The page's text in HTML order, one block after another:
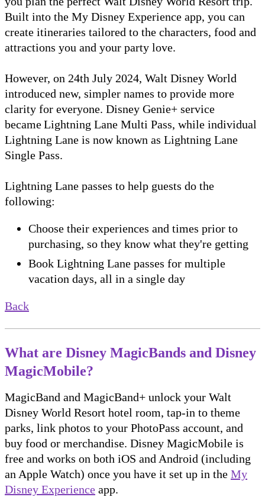
Built into the My Disney Experience app, you can
create itineraries tailored to the characters, food and
attractions you and your party love.
However, on 24th July 2024, Walt Disney World
introduced new, simpler names to provide more
clarity for everyone. Disney Genie+ service
became Lightning Lane Multi Pass, while individual
Lightning Lane is now known as Lightning Lane
Single Pass.
Lightning Lane passes to help guests do the
following:
Choose their experiences and times prior to
purchasing, so they know what they're getting
Book Lightning Lane passes for multiple
vacation days, all in a single day
Back
What are Disney MagicBands and Disney
MagicMobile?
MagicBand and MagicBand+ unlock your Walt
Disney World Resort hotel room, tap-in to theme
parks, link photos to your PhotoPass account, and
buy food or merchandise. Disney MagicMobile is
free and works on both iOS and Android (including
an Apple Watch) once you have it set up in the My
Disney Experience app.